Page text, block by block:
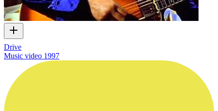
Drive
Music video 1997